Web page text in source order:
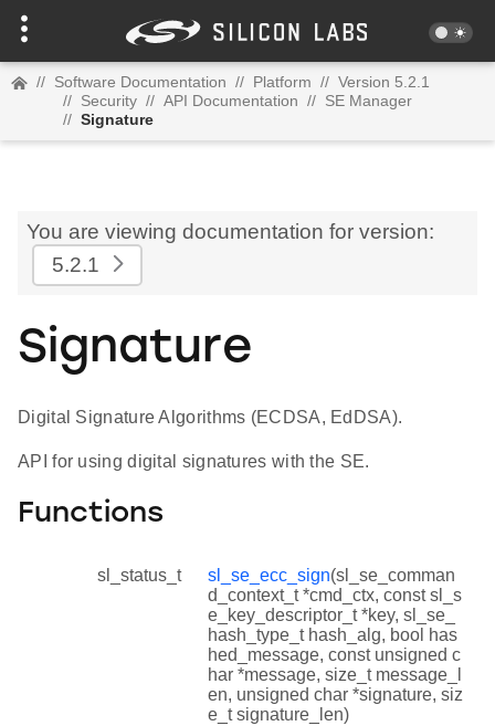
// Software Documentation // Platform // Version 5.2.1
// Security // API Documentation // SE Manager
// Signature
You are viewing documentation for version:
5.2.1
Signature
Digital Signature Algorithms (ECDSA, EdDSA).
API for using digital signatures with the SE.
Functions
sl_status_t sl_se_ecc_sign(sl_se_comman
d_context_t *cmd_ctx, const sl_s
e_key_descriptor_t *key, sl_se_
hash_type_t hash_alg, bool has
hed_message, const unsigned c
har *message, size_t message_l
en, unsigned char *signature, siz
e_t signature_len)